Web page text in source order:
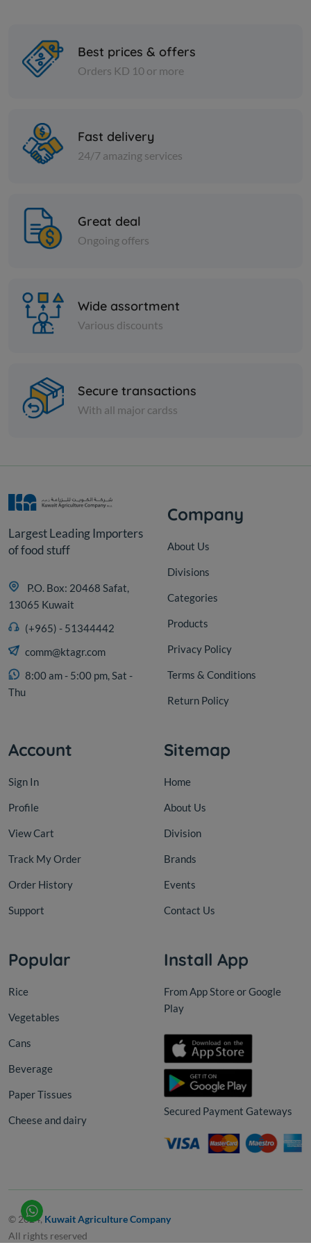
KD 3.250 Sold Out
HERT GRATED PERMSAN
SHRD CHS
Best prices & offers
Orders KD 10 or more
Fast delivery
24/7 amazing services
Great deal
Ongoing offers
Wide assortment
Various discounts
Secure transactions
With all major cardss
Largest Leading Importers
of food stuff
P.O. Box: 20468 Safat,
13065 Kuwait
(+965) - 51344442
comm@ktagr.com
8:00 am - 5:00 pm, Sat -
Thu
Company
About Us
Divisions
Categories
Products
Privacy Policy
Terms & Conditions
Return Policy
Account
Sign In
Profile
View Cart
Track My Order
Order History
Support
Sitemap
Home
About Us
Division
Brands
Events
Contact Us
Popular
Rice
Vegetables
Cans
Beverage
Paper Tissues
Cheese and dairy
Install App
From App Store or Google
Play
Secured Payment Gateways
© 2024, Kuwait Agriculture Company
All rights reserved